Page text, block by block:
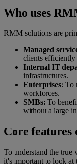
Who uses
RMM solutions are
Managed
clients efficiently
Internal IT
infrastructures.
Enterprises: To
workforces.
SMBs: To
without a large
Core
To understand the true
it's important to look at